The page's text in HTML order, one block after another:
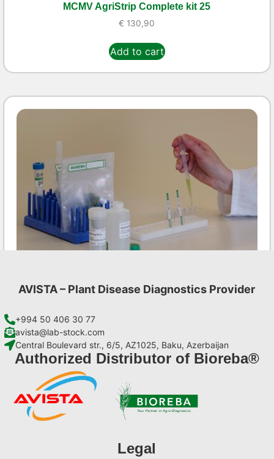
MCMV AgriStrip Complete kit 25
€ 130,90
Add to cart
Add to cart
AVISTA – Plant Disease Diagnostics Provider
+994 50 406 30 77
avista@lab-stock.com
Central Boulevard str., 6/5, AZ1025, Baku, Azerbaijan
Authorized Distributor of Bioreba®
Legal